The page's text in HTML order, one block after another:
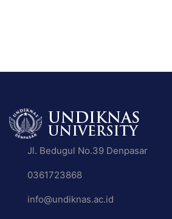
Jl. Bedugul No.39 Denpasar
0361723868
info@undiknas.ac.id